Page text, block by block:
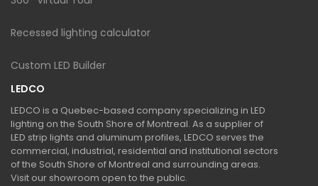
Recessed lighting calculator
Custom LED Builder
LEDCO
LEDCO is a Quebec-based company specializing in LED
lighting on the South Shore of Montreal. As a supplier of
LED strip lights and aluminum profiles, LEDCO serves the
commercial, industrial, residential and institutional sectors
of the South Shore of Montreal and surrounding areas.
Visit our showroom open to the public.